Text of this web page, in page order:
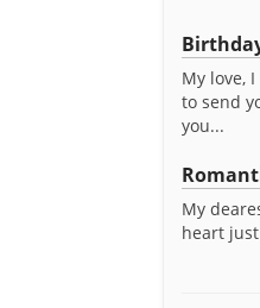
My love,
to send
you...
My
heart